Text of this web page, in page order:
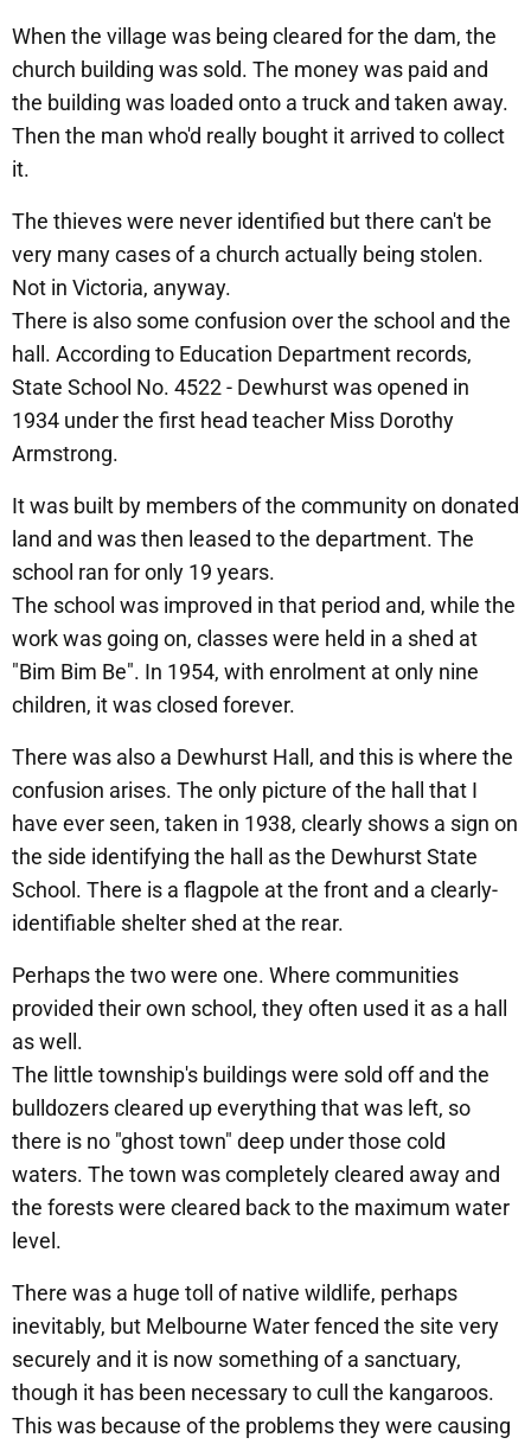
When the village was being cleared for the dam, the
church building was sold. The money was paid and
the building was loaded onto a truck and taken away.
Then the man who'd really bought it arrived to collect
it.
The thieves were never identified but there can't be
very many cases of a church actually being stolen.
Not in Victoria, anyway.
There is also some confusion over the school and the
hall. According to Education Department records,
State School No. 4522 - Dewhurst was opened in
1934 under the first head teacher Miss Dorothy
Armstrong.
It was built by members of the community on donated
land and was then leased to the department. The
school ran for only 19 years.
The school was improved in that period and, while the
work was going on, classes were held in a shed at
"Bim Bim Be". In 1954, with enrolment at only nine
children, it was closed forever.
There was also a Dewhurst Hall, and this is where the
confusion arises. The only picture of the hall that I
have ever seen, taken in 1938, clearly shows a sign on
the side identifying the hall as the Dewhurst State
School. There is a flagpole at the front and a clearly-
identifiable shelter shed at the rear.
Perhaps the two were one. Where communities
provided their own school, they often used it as a hall
as well.
The little township's buildings were sold off and the
bulldozers cleared up everything that was left, so
there is no "ghost town" deep under those cold
waters. The town was completely cleared away and
the forests were cleared back to the maximum water
level.
There was a huge toll of native wildlife, perhaps
inevitably, but Melbourne Water fenced the site very
securely and it is now something of a sanctuary,
though it has been necessary to cull the kangaroos.
This was because of the problems they were causing